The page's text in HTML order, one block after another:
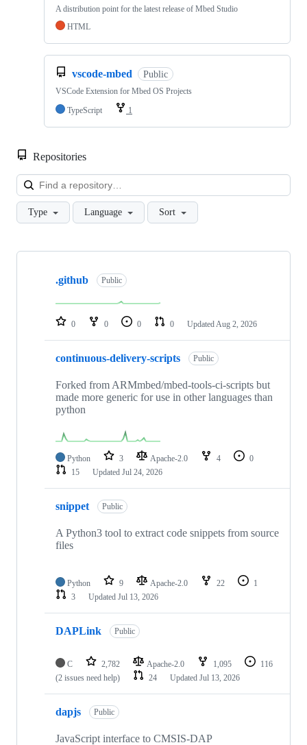
A distribution point for the latest release of Mbed Studio
HTML
vscode-mbed Public
VSCode Extension for Mbed OS Projects
TypeScript
1
Repositories
Type Language Sort
Showing
repositories
.github Public
0 0 0 0 Updated Aug 2, 2026
continuous-delivery-scripts Public
Forked from ARMmbed/mbed-tools-ci-scripts but
made more generic for use in other languages than
python
Python 3 Apache-2.0 4
0
15
Updated Jul 24, 2026
snippet Public
A Python3 tool to extract code snippets from source
files
Python 9 Apache-2.0 22
1
3
Updated Jul 13, 2026
DAPLink Public
C 2,782 Apache-2.0 1,095
116
(2 issues need help)
24 Updated Jul 13, 2026
dapjs Public
JavaScript interface to CMSIS-DAP